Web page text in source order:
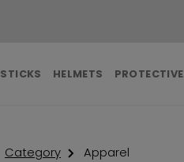
STICKS HELMETS PROTECTIVE
Category Apparel